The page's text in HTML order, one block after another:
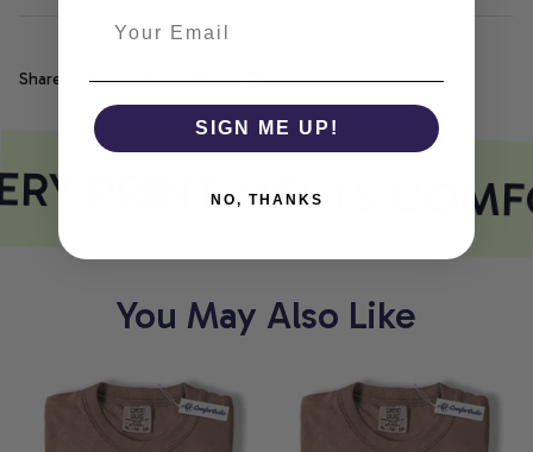
Share
PRINT MEETS
You May Also Like
SIGN ME UP!
NO, THANKS